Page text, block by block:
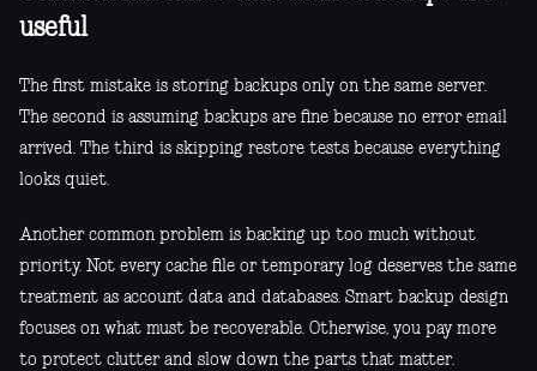
useful
The first mistake is storing backups only on the same server.
The second is assuming backups are fine because no error email
arrived. The third is skipping restore tests because everything
looks quiet.
Another common problem is backing up too much without
priority. Not every cache file or temporary log deserves the same
treatment as account data and databases. Smart backup design
focuses on what must be recoverable. Otherwise, you pay more
to protect clutter and slow down the parts that matter.